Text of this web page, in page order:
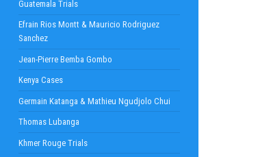
Guatemala Trials
Efrain Rios Montt & Mauricio Rodriguez
Sanchez
Jean-Pierre Bemba Gombo
Kenya Cases
Germain Katanga & Mathieu Ngudjolo Chui
Thomas Lubanga
Khmer Rouge Trials